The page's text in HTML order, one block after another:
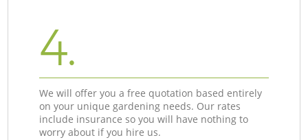
4.
We will offer you a free quotation based entirely
on your unique gardening needs. Our rates
include insurance so you will have nothing to
worry about if you hire us.